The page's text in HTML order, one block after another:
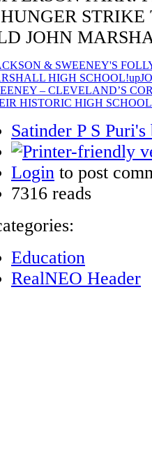
STRIKE
JOHN
& SWEENEY'S
HIGH SCHOOL!up
– CLEVELAND’S
HISTORIC HIGH SCHOOL
Satinder P S Puri's
Login to post
7316 reads
Education
RealNEO Header